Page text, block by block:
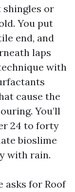
or
You put
end, and
laps
with
cause the
You’ll
24 to forty
bioslime
with rain.
asks for Roof